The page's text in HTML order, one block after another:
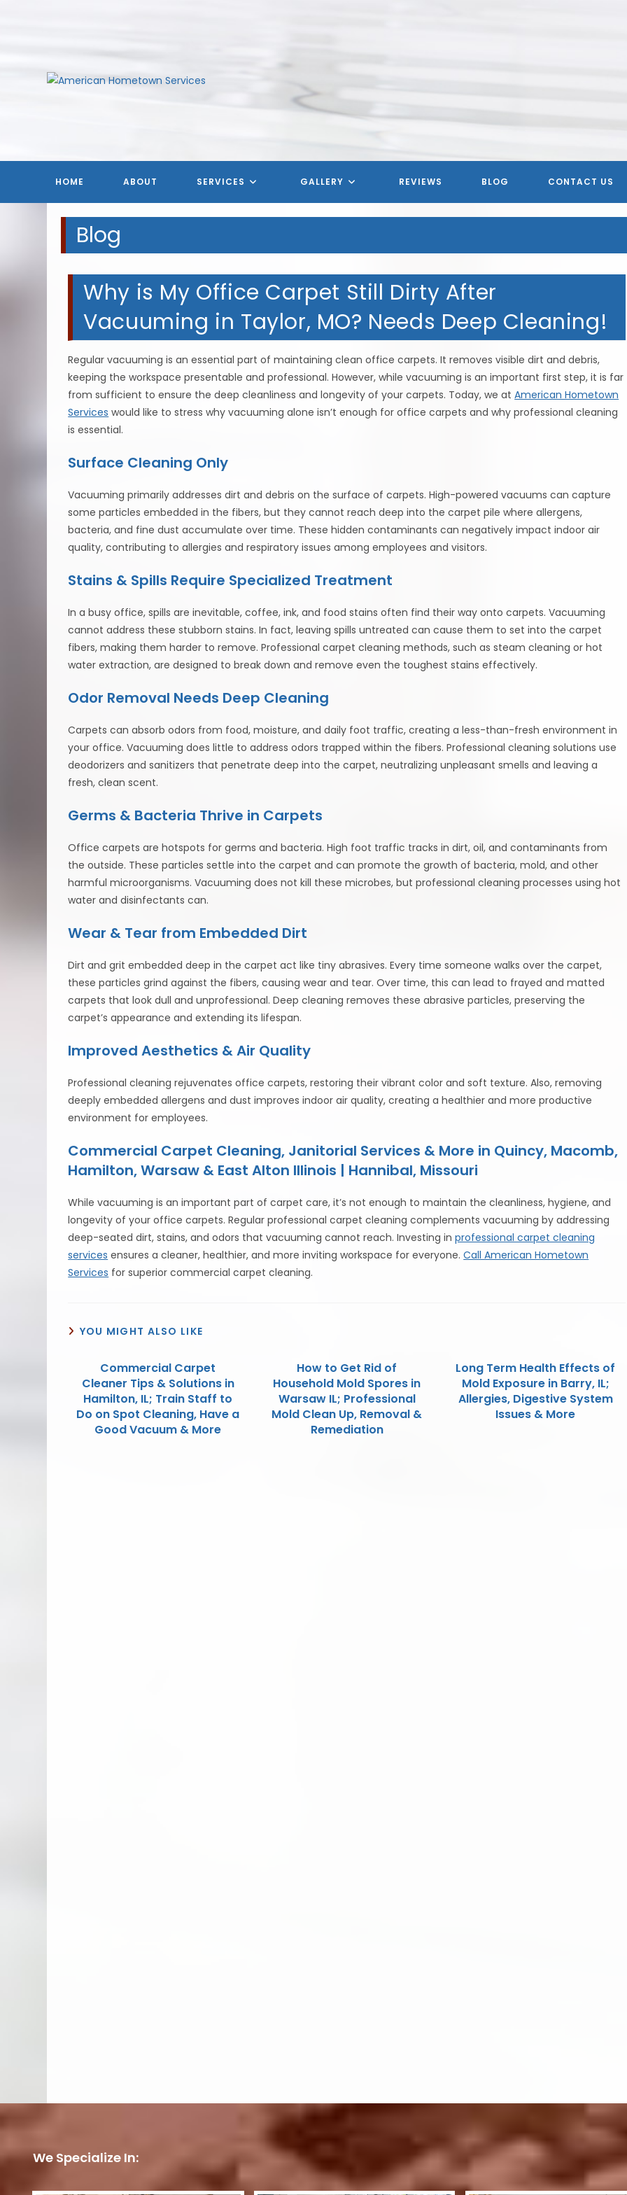
HOME ABOUT SERVICES GALLERY REVIEWS BLOG CONTACT US
Blog
Why is My Office Carpet Still Dirty After
Vacuuming in Taylor, MO? Needs Deep Cleaning!
Regular vacuuming is an essential part of maintaining clean office carpets. It removes visible dirt and debris,
keeping the workspace presentable and professional. However, while vacuuming is an important first step, it is far
from sufficient to ensure the deep cleanliness and longevity of your carpets. Today, we atAmerican Hometown
Services would like to stress why vacuuming alone isn’t enough for office carpets and why professional cleaning
is essential.
Surface Cleaning Only
Vacuuming primarily addresses dirt and debris on the surface of carpets. High-powered vacuums can capture
some particles embedded in the fibers, but they cannot reach deep into the carpet pile where allergens,
bacteria, and fine dust accumulate over time. These hidden contaminants can negatively impact indoor air
quality, contributing to allergies and respiratory issues among employees and visitors.
Stains & Spills Require Specialized Treatment
In a busy office, spills are inevitable, coffee, ink, and food stains often find their way onto carpets. Vacuuming
cannot address these stubborn stains. In fact, leaving spills untreated can cause them to set into the carpet
fibers, making them harder to remove. Professional carpet cleaning methods, such as steam cleaning or hot
water extraction, are designed to break down and remove even the toughest stains effectively.
Odor Removal Needs Deep Cleaning
Carpets can absorb odors from food, moisture, and daily foot traffic, creating a less-than-fresh environment in
your office. Vacuuming does little to address odors trapped within the fibers. Professional cleaning solutions use
deodorizers and sanitizers that penetrate deep into the carpet, neutralizing unpleasant smells and leaving a
fresh, clean scent.
Germs & Bacteria Thrive in Carpets
Office carpets are hotspots for germs and bacteria. High foot traffic tracks in dirt, oil, and contaminants from
the outside. These particles settle into the carpet and can promote the growth of bacteria, mold, and other
harmful microorganisms. Vacuuming does not kill these microbes, but professional cleaning processes using hot
water and disinfectants can.
Wear & Tear from Embedded Dirt
Dirt and grit embedded deep in the carpet act like tiny abrasives. Every time someone walks over the carpet,
these particles grind against the fibers, causing wear and tear. Over time, this can lead to frayed and matted
carpets that look dull and unprofessional. Deep cleaning removes these abrasive particles, preserving the
carpet’s appearance and extending its lifespan.
Improved Aesthetics & Air Quality
Professional cleaning rejuvenates office carpets, restoring their vibrant color and soft texture. Also, removing
deeply embedded allergens and dust improves indoor air quality, creating a healthier and more productive
environment for employees.
Commercial Carpet Cleaning, Janitorial Services & More in Quincy, Macomb,
Hamilton, Warsaw & East Alton Illinois | Hannibal, Missouri
While vacuuming is an important part of carpet care, it’s not enough to maintain the cleanliness, hygiene, and
longevity of your office carpets. Regular professional carpet cleaning complements vacuuming by addressing
deep-seated dirt, stains, and odors that vacuuming cannot reach. Investing inprofessional carpet cleaning
services ensures a cleaner, healthier, and more inviting workspace for everyone.Call American Hometown
Services for superior commercial carpet cleaning.
YOU MIGHT ALSO LIKE
Commercial Carpet
Cleaner Tips & Solutions in
Hamilton, IL; Train Staff to
Do on Spot Cleaning, Have a
Good Vacuum & More
How to Get Rid of
Household Mold Spores in
Warsaw IL; Professional
Mold Clean Up, Removal &
Remediation
Long Term Health Effects of
Mold Exposure in Barry, IL;
Allergies, Digestive System
Issues & More
We Specialize In: